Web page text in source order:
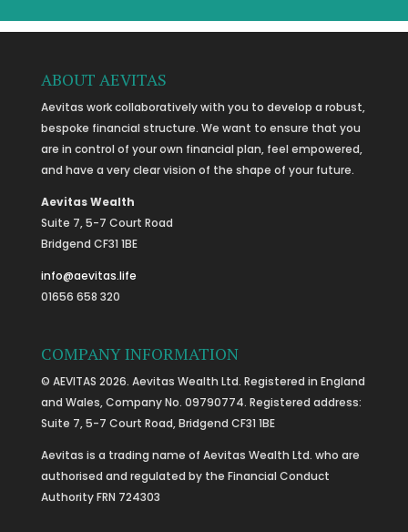
ABOUT AEVITAS
Aevitas work collaboratively with you to develop a robust,
bespoke financial structure. We want to ensure that you
are in control of your own financial plan, feel empowered,
and have a very clear vision of the shape of your future.
Aevitas Wealth
Suite 7, 5-7 Court Road
Bridgend CF31 1BE
info@aevitas.life
01656 658 320
COMPANY INFORMATION
© AEVITAS 2026. Aevitas Wealth Ltd. Registered in England
and Wales, Company No. 09790774. Registered address:
Suite 7, 5-7 Court Road, Bridgend CF31 1BE
Aevitas is a trading name of Aevitas Wealth Ltd. who are
authorised and regulated by the Financial Conduct
Authority FRN 724303